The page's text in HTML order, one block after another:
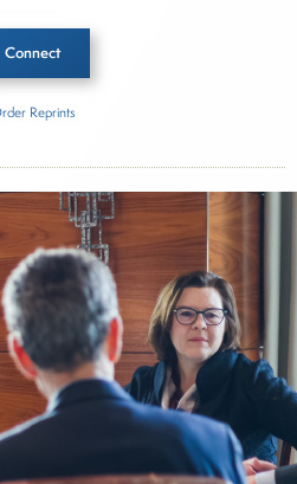
Connect
Director for Connect
nearly three decades
insights as a financial
senior portfolio manager
advisory firms,
role as Editorial Director,
Reprints